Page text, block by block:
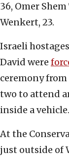
36, Omer
Wenkert, 23.
Israeli
David were
ceremony
two to attend
inside a vehicle.
At the
just outside of